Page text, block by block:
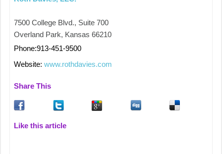
7500 College Blvd., Suite 700
Overland Park, Kansas 66210
Phone:913-451-9500
Website:www.rothdavies.com
Share This
Like this article